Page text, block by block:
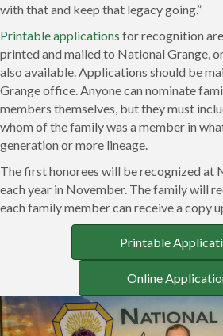
with that and keep that legacy going.”
Printable applications for recognition
printed and mailed to National Grange,
also available. Applications should be
Grange office. Anyone can nominate
members themselves, but they must
whom of the family was a member in
generation or more lineage.
The first honorees will be recognized at
each year in November. The family will
each family member can receive a copy
Printable
Online